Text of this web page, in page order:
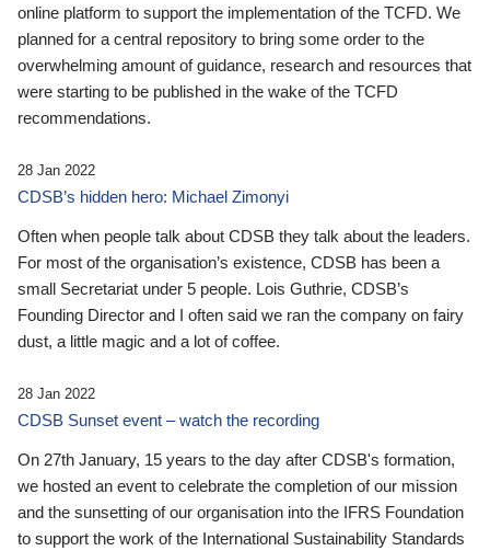
online platform to support the implementation of the TCFD. We
planned for a central repository to bring some order to the
overwhelming amount of guidance, research and resources that
were starting to be published in the wake of the TCFD
recommendations.
28 Jan 2022
CDSB’s hidden hero: Michael Zimonyi
Often when people talk about CDSB they talk about the leaders.
For most of the organisation’s existence, CDSB has been a
small Secretariat under 5 people. Lois Guthrie, CDSB’s
Founding Director and I often said we ran the company on fairy
dust, a little magic and a lot of coffee.
28 Jan 2022
CDSB Sunset event – watch the recording
On 27th January, 15 years to the day after CDSB's formation,
we hosted an event to celebrate the completion of our mission
and the sunsetting of our organisation into the IFRS Foundation
to support the work of the International Sustainability Standards